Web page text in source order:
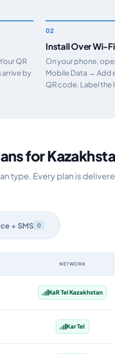
QR
arrive by
Install Over Wi-Fi
On your phone,
Mobile Data → Add
QR code. Label the
for
type. Every plan is
+ SMS 0
NETWORK
KaR Tel Kazakhstan
Kar Tel